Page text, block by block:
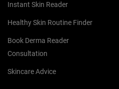
Instant Skin Reader
Healthy Skin Routine Finder
Book Derma Reader
Consultation
Skincare Advice